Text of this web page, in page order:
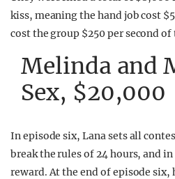
kiss, meaning the hand job cost
cost the group $250 per second of
Melinda and
Sex, $20,000
In episode six, Lana sets all
break the rules of 24 hours, and
reward. At the end of episode